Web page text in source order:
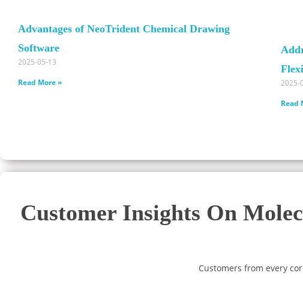
Advantages of NeoTrident Chemical Drawing
Software
2025-05-13
Read More »
2025-
Read
Customer Insights On
Customers from every